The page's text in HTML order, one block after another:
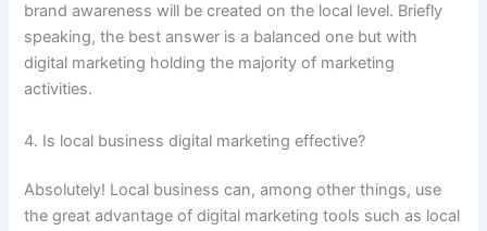
brand awareness will be created on the local level. Briefly
speaking, the best answer is a balanced one but with
digital marketing holding the majority of marketing
activities.
4. Is local business digital marketing effective?
Absolutely! Local business can, among other things, use
the great advantage of digital marketing tools such as local